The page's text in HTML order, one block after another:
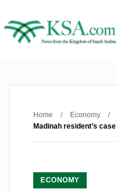
Home / Economy /
Madinah resident’s case
ECONOMY